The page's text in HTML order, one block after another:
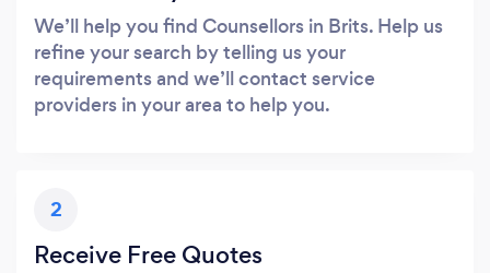
We’ll help you find Counsellors in Brits. Help us
refine your search by telling us your
requirements and we’ll contact service
providers in your area to help you.
2
Receive Free Quotes